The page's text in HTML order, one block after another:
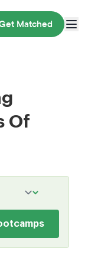
Matched
Of